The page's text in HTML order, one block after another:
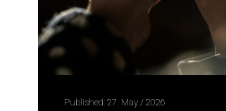
Published: 27. May / 2026